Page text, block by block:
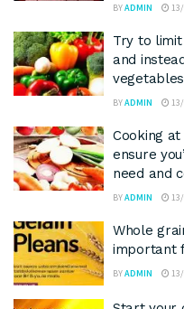
BYADMIN
Try to
and
BYADMIN
Cooking
ensure
need and
BYADMIN
Whole
important
BYADMIN